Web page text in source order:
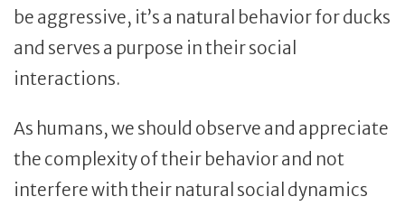
be aggressive, it’s a natural behavior for ducks
and serves a purpose in their social
interactions.
As humans, we should observe and appreciate
the complexity of their behavior and not
interfere with their natural social dynamics